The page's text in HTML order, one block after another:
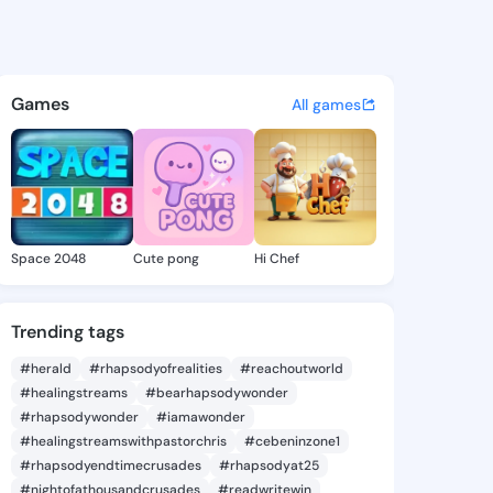
@sokoya_732 on
discover updates, and
Games All games
Space 2048 Cute pong Hi Chef
Trending tags
#herald #rhapsodyofrealities
#reachoutworld
#healingstreams
#bearhapsodywonder
#rhapsodywonder
#iamawonder
#healingstreamswithpastorchris
#cebeninzone1
#rhapsodyendtimecrusades
#rhapsodyat25